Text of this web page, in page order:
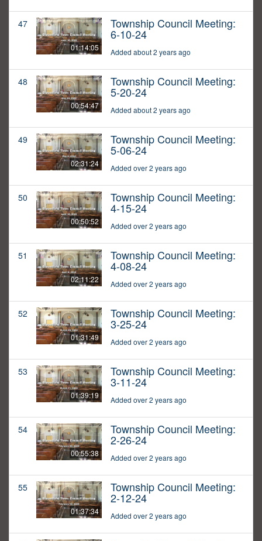
47
01:14:05
Township Council Meeting:
6-10-24
Added about 2 years ago
48
00:54:47
Township Council Meeting:
5-20-24
Added about 2 years ago
49
02:31:24
Township Council Meeting:
5-06-24
Added over 2 years ago
50
00:50:52
Township Council Meeting:
4-15-24
Added over 2 years ago
51
02:11:22
Township Council Meeting:
4-08-24
Added over 2 years ago
52
01:31:49
Township Council Meeting:
3-25-24
Added over 2 years ago
53
01:39:19
Township Council Meeting:
3-11-24
Added over 2 years ago
54
00:55:38
Township Council Meeting:
2-26-24
Added over 2 years ago
55
01:37:34
Township Council Meeting:
2-12-24
Added over 2 years ago